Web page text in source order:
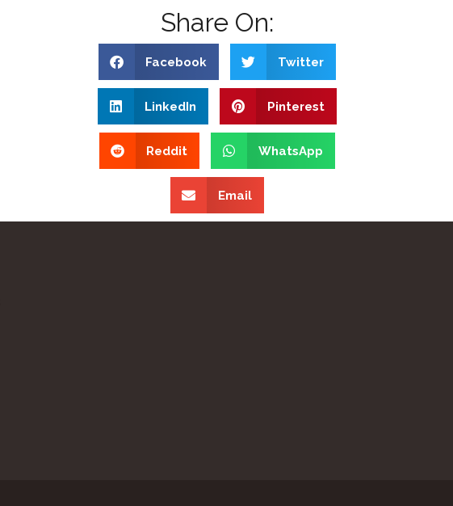
Share On:
Facebook Twitter
LinkedIn Pinterest
Reddit WhatsApp
Email